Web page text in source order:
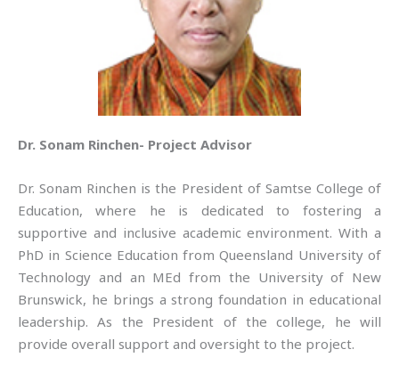
Dr. Sonam Rinchen- Project Advisor
Dr. Sonam Rinchen is the President of Samtse College of
Education, where he is dedicated to fostering a
supportive and inclusive academic environment. With a
PhD in Science Education from Queensland University of
Technology and an MEd from the University of New
Brunswick, he brings a strong foundation in educational
leadership. As the President of the college, he will
provide overall support and oversight to the project.